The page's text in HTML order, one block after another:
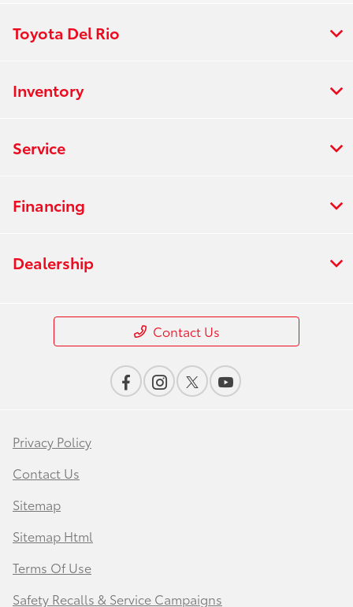
Toyota Del Rio
Inventory
Service
Financing
Dealership
Contact Us
Privacy Policy
Contact Us
Sitemap
Sitemap Html
Terms Of Use
Safety Recalls & Service Campaigns